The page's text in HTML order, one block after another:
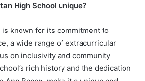
High School unique?
is known for its commitment to
a wide range of extracurricular
on inclusivity and community
rich history and the dedication